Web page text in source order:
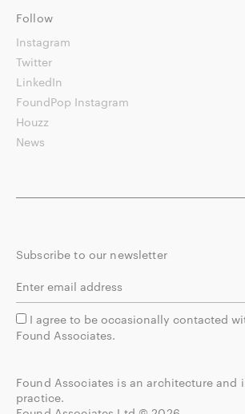
Follow
Instagram
Twitter
LinkedIn
FoundPop Instagram
Houzz
News
Subscribe to our newsletter
I agree to be occasionally contacted
Found Associates.
Found Associates is an architecture and
practice.